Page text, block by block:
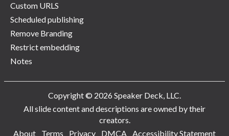
Custom URLS
Scheduled publishing
Remove Branding
Restrict embedding
Notes
Copyright © 2026 Speaker Deck, LLC.
All slide content and descriptions are owned by their
creators.
About
Terms Privacy DMCA Accessibility Statement